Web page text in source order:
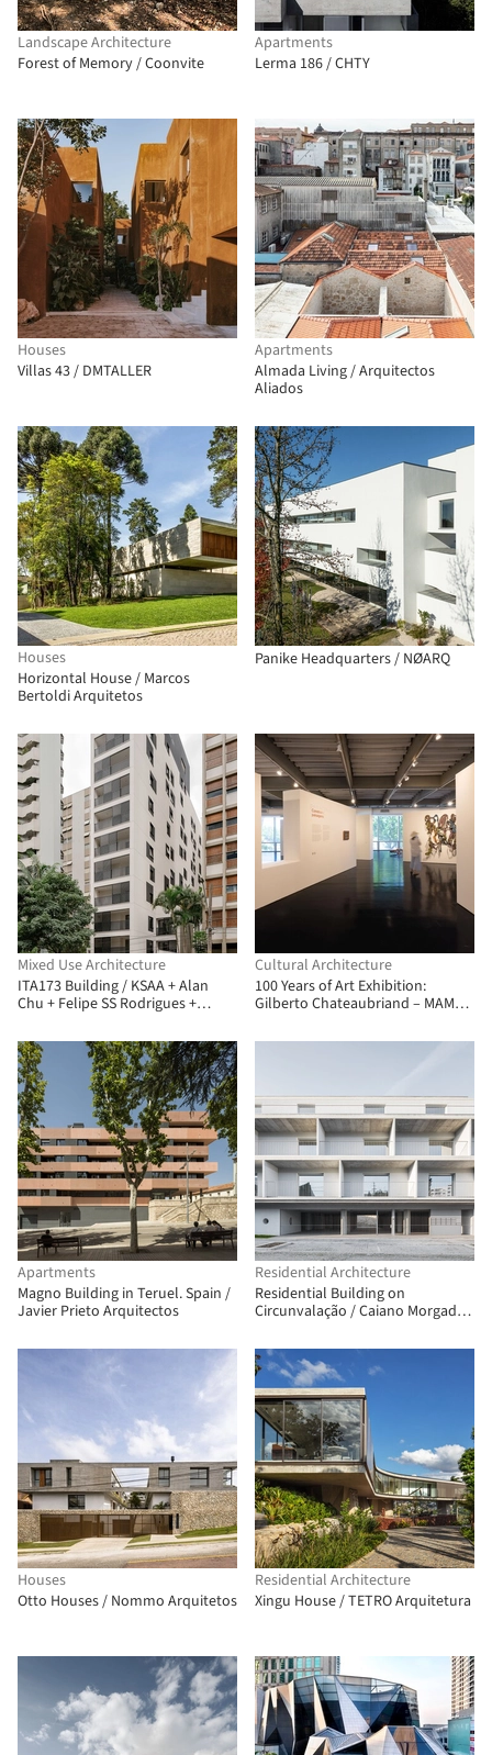
Landscape Architecture
Forest of Memory / Coonvite
Apartments
Lerma 186 / CHTY
Houses
Villas 43 / DMTALLER
Apartments
Almada Living / Arquitectos
Aliados
Houses
Horizontal House / Marcos
Bertoldi Arquitetos
Panike Headquarters / NØARQ
Mixed Use Architecture
ITA173 Building / KSAA + Alan
Chu + Felipe SS Rodrigues +
Tiraboschi
Cultural Architecture
100 Years of Art Exhibition:
Gilberto Chateaubriand – MAM
Apartments
Magno Building in Teruel. Spain /
Javier Prieto Arquitectos
Residential Architecture
Residential Building on
Circunvalação / Caiano Morgado
Houses
Otto Houses / Nommo Arquitetos
Residential Architecture
Xingu House / TETRO Arquitetura